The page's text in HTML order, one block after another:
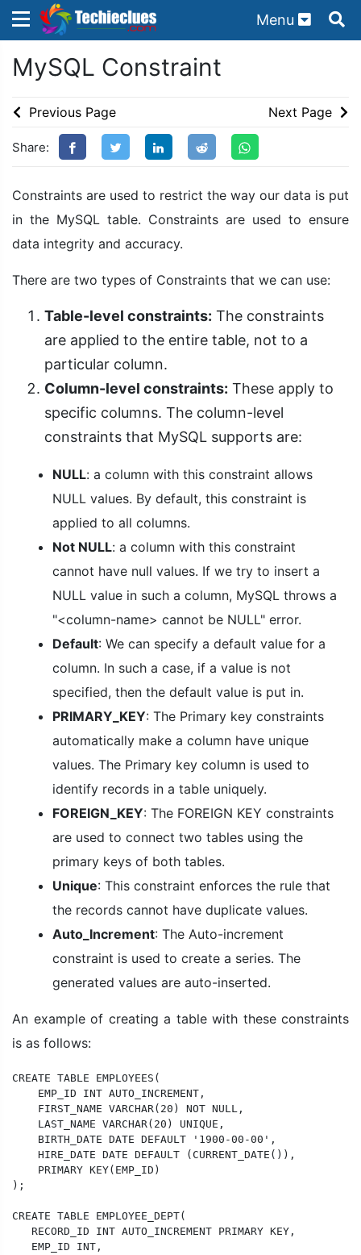
Menu
MySQL Constraint
Previous Page Next Page
Share:
Constraints are used to restrict the way our data is put
in the MySQL table. Constraints are used to ensure
data integrity and accuracy.
There are two types of Constraints that we can use:
Table-level constraints: The constraints
are applied to the entire table, not to a
particular column.
Column-level constraints: These apply to
specific columns. The column-level
constraints that MySQL supports are:
NULL: a column with this constraint allows
NULL values. By default, this constraint is
applied to all columns.
Not NULL: a column with this constraint
cannot have null values. If we try to insert a
NULL value in such a column, MySQL throws a
"<column-name> cannot be NULL" error.
Default: We can specify a default value for a
column. In such a case, if a value is not
specified, then the default value is put in.
PRIMARY_KEY: The Primary key constraints
automatically make a column have unique
values. The Primary key column is used to
identify records in a table uniquely.
FOREIGN_KEY: The FOREIGN KEY constraints
are used to connect two tables using the
primary keys of both tables.
Unique: This constraint enforces the rule that
the records cannot have duplicate values.
Auto_Increment: The Auto-increment
constraint is used to create a series. The
generated values are auto-inserted.
An example of creating a table with these constraints
is as follows:
CREATE TABLE EMPLOYEES(
EMP_ID INT AUTO_INCREMENT,
FIRST_NAME VARCHAR(20) NOT NULL,
LAST_NAME VARCHAR(20) UNIQUE,
BIRTH_DATE DATE DEFAULT '1900-00-00',
HIRE_DATE DATE DEFAULT (CURRENT_DATE()),
PRIMARY KEY(EMP_ID)
);
CREATE TABLE EMPLOYEE_DEPT(
RECORD_ID INT AUTO_INCREMENT PRIMARY KEY,
EMP_ID INT,
Sign in with TechieClues
×
There are no external authentication services
OR
Sign in
Remember me Forgot Password?
Don't have an account?
×
Search